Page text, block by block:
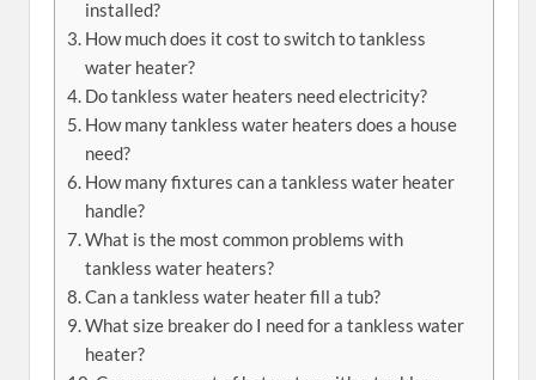
installed?
How much does it cost to switch to tankless
water heater?
Do tankless water heaters need electricity?
How many tankless water heaters does a house
need?
How many fixtures can a tankless water heater
handle?
What is the most common problems with
tankless water heaters?
Can a tankless water heater fill a tub?
What size breaker do I need for a tankless water
heater?